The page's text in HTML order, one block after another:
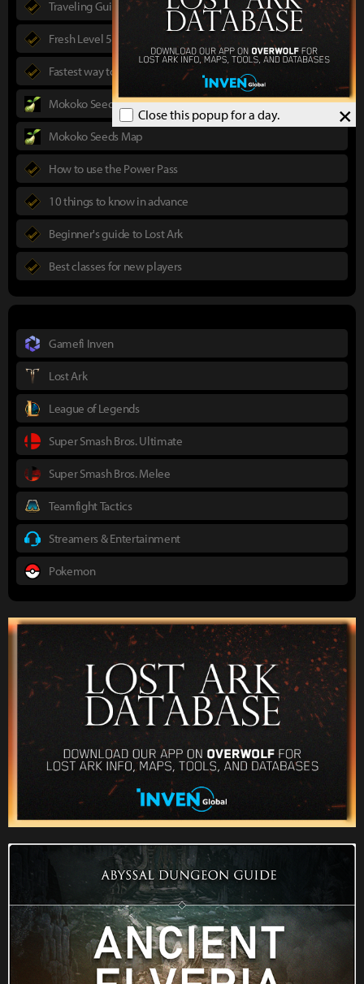
×
Close this popup for a day.
Traveling Guide
Fresh Level 50 guide
Fastest way to max level for F2P
Mokoko Seeds Guide
Mokoko Seeds Map
How to use the Power Pass
10 things to know in advance
Beginner's guide to Lost Ark
Best classes for new players
Gamefi Inven
Lost Ark
League of Legends
Super Smash Bros. Ultimate
Super Smash Bros. Melee
Teamfight Tactics
Streamers & Entertainment
Pokemon